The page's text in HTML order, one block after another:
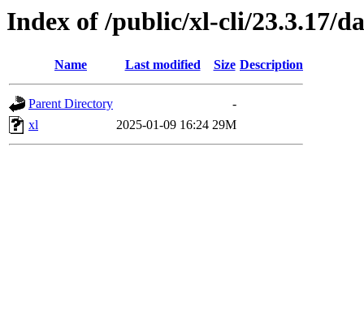
Index of /public/xl-cli/23.3.17/
Name Last modified Size Description
Parent Directory
-
xl
2025-01-09 16:24 29M